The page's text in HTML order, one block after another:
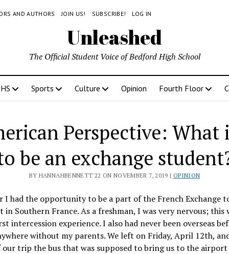
AND AUTHORS JOIN US! SUBSCRIBE! LOG IN
Unleashed
The Official Student Voice of Bedford High School
Sports Culture Opinion Fourth Floor
Perspective: What
be an exchange
BY HANNAHBENNETT'22 ON NOVEMBER 7, 2019 | OPINION
I had the opportunity to be a part of the French Exchange
in Southern France. As a freshman, I was very nervous; this
intercession experience. I also had never been overseas
without my parents. We left on Friday, April 12th,
trip the bus that was supposed to bring us to the